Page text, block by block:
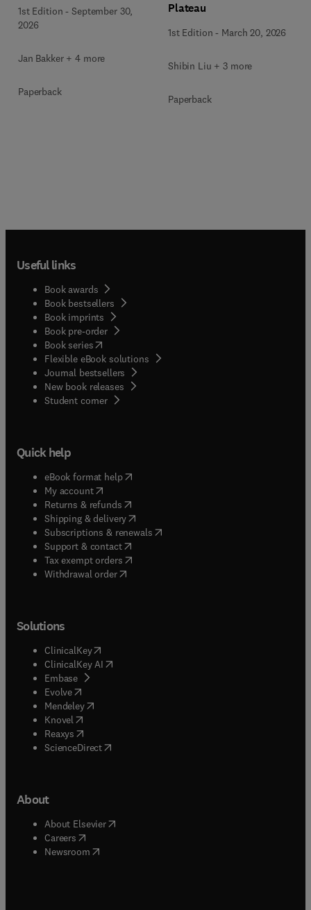
1st Edition -September 30,
2026
Jan Bakker + 4 more
Paperback
Plateau
1st Edition - March 20, 2026
Shibin Liu + 3 more
Paperback
Useful links
Book awards
Book bestsellers
Book imprints
Book pre-order
Book series(opens in new tab/window
Flexible eBook solutions
Journal bestsellers
New book releases
Student corner( opens in new tab/window
Quick help
eBook format help( opens in new tab/window
My account( opens in new tab/window
Returns & refunds( opens in new tab/window
Shipping & delivery(opens in new tab/window
Subscriptions & renewals( opens in new tab/window
Support & contact( opens in new tab/window
Tax exempt orders( opens in new tab/window
Withdrawal order
Solutions
ClinicalKey(opens in new tab/window
ClinicalKey AI opens in new tab/window
Embase( opens in new tab/window
Evolve(opens in new tab/window
Mendeley( opens in new tab/window
Knovel (opens in new tab/window
Reaxys (opens in new tab/window
ScienceDirect(opens in new tab/window
About
About Elsevier( opens in new tab/window
Careers opens in new tab/window
Newsroom( opens in new tab/window